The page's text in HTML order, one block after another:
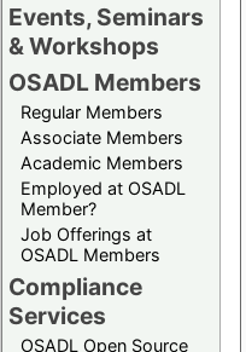
Events, Seminars
& Workshops
OSADL Members
Regular Members
Associate Members
Academic Members
Employed at OSADL
Member?
Job Offerings at
OSADL Members
Compliance
Services
OSADL Open Source